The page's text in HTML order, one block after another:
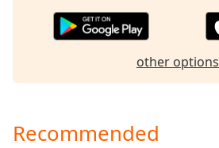
Family
other options
Recommended